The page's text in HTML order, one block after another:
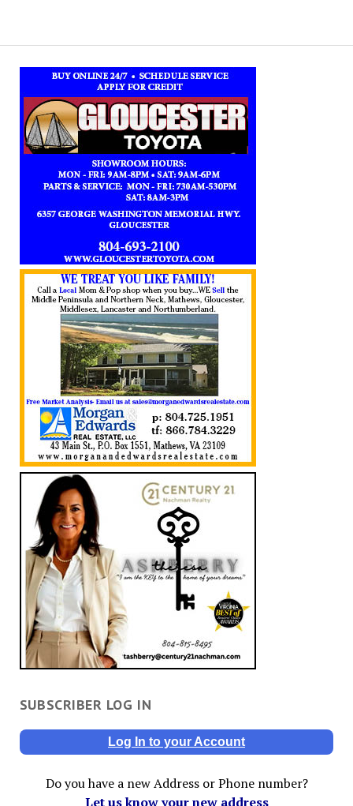
SUBSCRIBER LOG IN
Log In to your Account
Do you have a new Address or Phone number?
Let us know your new address